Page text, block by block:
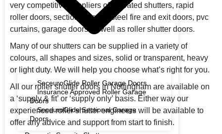
SeceuroGlide Roller Garage Doors
Insurance Approved Roller Garage
Doors
SeceuroGlide Sectional Garage
Doors
very competitive suppliers of fire rated shutters, rapid
roller doors, sectional doors, steel fire and exit doors, pvc
curtains, garage doors as well as roller shutter doors.
Many of our shutters can be supplied in a variety of
colours, all shapes and sizes, solid or transparent, heavy
or light duty. We will help you choose what’s right for you.
All our roller shutter doors in Nottingham are available on
a ‘supply & fit’ or ‘supply only’ basis. Either way our
experienced roller shutter engineers will be available to
offer any advice and support from start to finish.